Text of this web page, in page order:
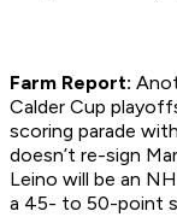
Farm Report:
Calder Cup
scoring parade
doesn’t re-sign
Leino will be an
a 45- to 50-point